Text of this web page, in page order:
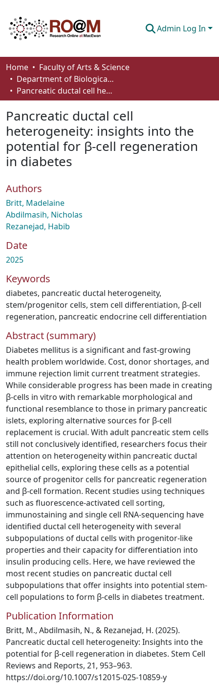
Admin Log In
Communities & Collections
Browse
About
How To Deposit
Home
Faculty of Arts & Science
Department of Biological Sciences
Pancreatic ductal cell heterogeneity: insights into the potential for β-cell regeneration in diabetes
Pancreatic ductal cell
heterogeneity: insights into the
potential for β-cell regeneration
in diabetes
Authors
Britt, Madelaine
Abdilmasih, Nicholas
Rezanejad, Habib
Date
2025
Keywords
diabetes, pancreatic ductal heterogeneity,
stem/progenitor cells, stem cell differentiation, β-cell
regeneration, pancreatic endocrine cell differentiation
Abstract (summary)
Diabetes mellitus is a significant and fast-growing
health problem worldwide. Cost, donor shortages, and
immune rejection limit current treatment strategies.
While considerable progress has been made in creating
β-cells in vitro with remarkable morphological and
functional resemblance to those in primary pancreatic
islets, exploring alternative sources for β-cell
replacement is crucial. With adult pancreatic stem cells
still not conclusively identified, researchers focus their
attention on heterogeneity within pancreatic ductal
epithelial cells, exploring these cells as a potential
source of progenitor cells for pancreatic regeneration
and β-cell formation. Recent studies using techniques
such as fluorescence-activated cell sorting,
immunostaining and single cell RNA-sequencing have
identified ductal cell heterogeneity with several
subpopulations of ductal cells with progenitor-like
properties and their capacity for differentiation into
insulin producing cells. Here, we have reviewed the
most recent studies on pancreatic ductal cell
subpopulations that offer insights into potential stem-
cell populations to form β-cells in diabetes treatment.
Publication Information
Britt, M., Abdilmasih, N., & Rezanejad, H. (2025).
Pancreatic ductal cell heterogeneity: Insights into the
potential for β-cell regeneration in diabetes. Stem Cell
Reviews and Reports, 21, 953–963.
https://doi.org/10.1007/s12015-025-10859-y